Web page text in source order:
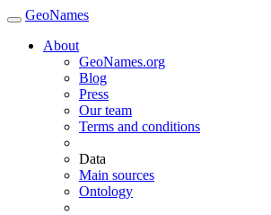
GeoNames
About
GeoNames.org
Blog
Press
Our team
Terms and conditions
Data
Main sources
Ontology